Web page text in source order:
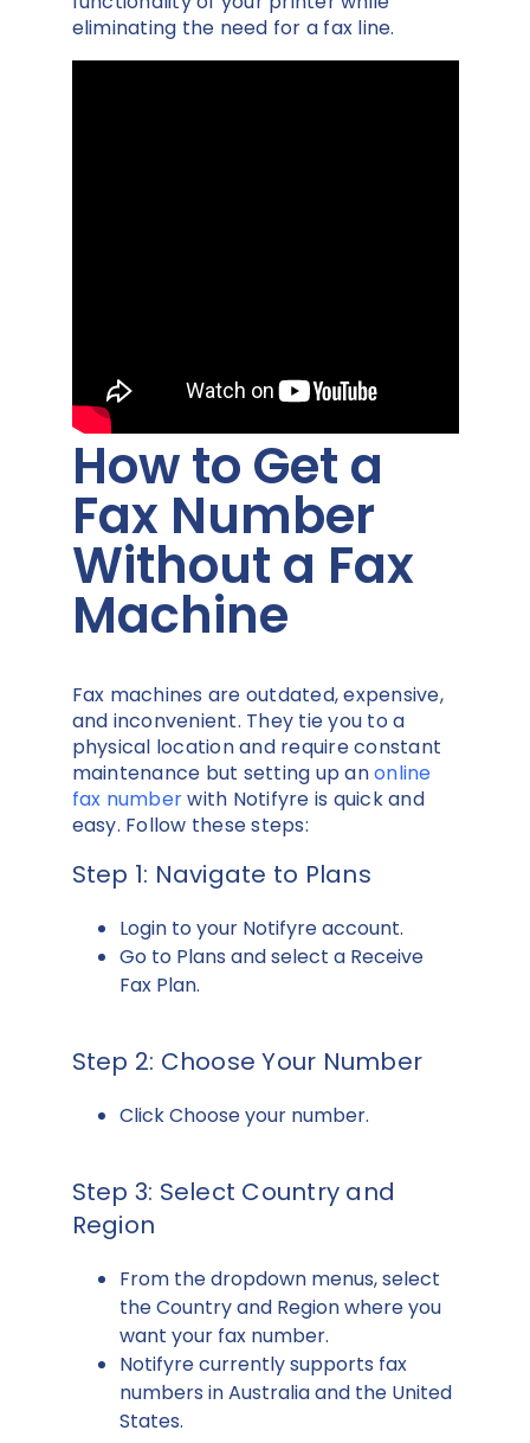
eliminating the need for a fax line.
How to Get a
Fax Number
Without a Fax
Machine
Fax machines are outdated, expensive,
and inconvenient. They tie you to a
physical location and require constant
maintenance but setting up anonline
fax numberwith Notifyre is quick and
easy. Follow these steps:
Step 1: Navigate to Plans
Login to your Notifyre account.
Go to Plans and select a Receive
Fax Plan.
Step 2: Choose Your Number
Click Choose your number.
Step 3: Select Country and
Region
From the dropdown menus, select
the Country and Region where you
want your fax number.
Notifyre currently supports fax
numbers in Australia and the United
States.